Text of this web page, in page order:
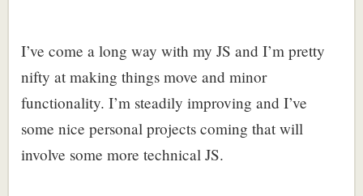
I’ve come a long way with my JS and I’m pretty
nifty at making things move and minor
functionality. I’m steadily improving and I’ve
some nice personal projects coming that will
involve some more technical JS.